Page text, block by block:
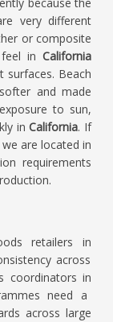
very different
or composite
in California
Beach
and made
to sun,
in California. If
are located in
requirements
retailers in
across
coordinators in
need a
across large